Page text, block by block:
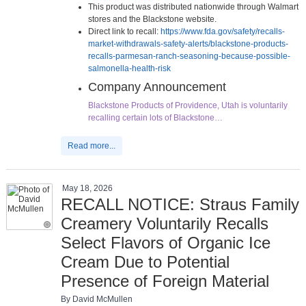
This product was distributed nationwide through Walmart
stores and the Blackstone website.
Direct link to recall: https://www.fda.gov/safety/recalls-
market-withdrawals-safety-alerts/blackstone-products-
recalls-parmesan-ranch-seasoning-because-possible-
salmonella-health-risk
Company Announcement
Blackstone Products of Providence, Utah is voluntarily
recalling certain lots of Blackstone…
Read more...
May 18, 2026
RECALL NOTICE: Straus Family
Creamery Voluntarily Recalls
Select Flavors of Organic Ice
Cream Due to Potential
Presence of Foreign Material
By David McMullen